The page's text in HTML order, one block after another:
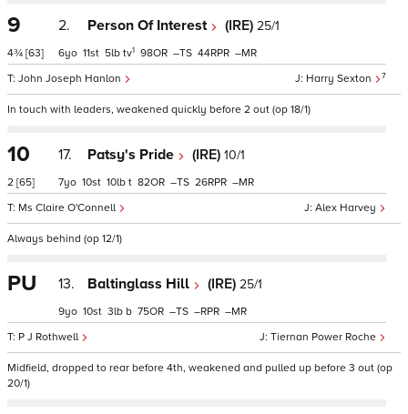
9
4¾ [63]
2. Person Of Interest (IRE) 25/1
Harry Sexton 7
John Joseph Hanlon
6 11 5 tv1 98 – 44 –
In touch with leaders, weakened quickly before 2 out (op 18/1)
10
2 [65]
17. Patsy's Pride (IRE) 10/1
Alex Harvey
Ms Claire O'Connell
7 10 10 t 82 – 26 –
Always behind (op 12/1)
PU 13. Baltinglass Hill (IRE) 25/1
Tiernan Power Roche
P J Rothwell
9 10 3 b 75 – – –
Midfield, dropped to rear before 4th, weakened and pulled up before 3 out (op
20/1)